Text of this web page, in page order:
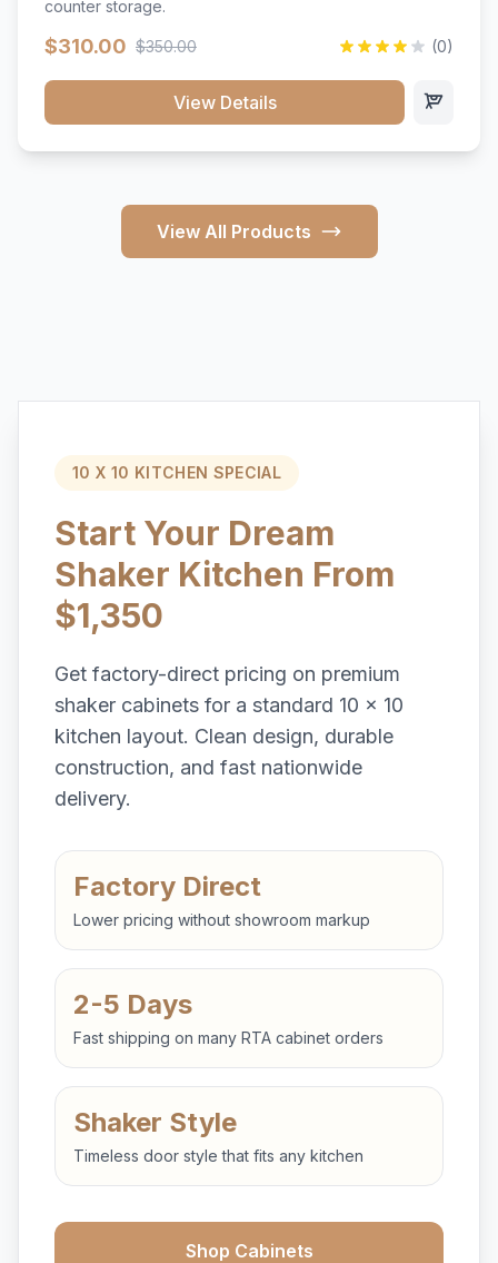
counter storage.
$310.00 $350.00 (0)
View Details
View All Products
10 X 10 KITCHEN SPECIAL
Start Your Dream
Shaker Kitchen From
$1,350
Get factory-direct pricing on premium
shaker cabinets for a standard 10 x 10
kitchen layout. Clean design, durable
construction, and fast nationwide
delivery.
Factory Direct
Lower pricing without showroom markup
2-5 Days
Fast shipping on many RTA cabinet orders
Shaker Style
Timeless door style that fits any kitchen
Shop Cabinets